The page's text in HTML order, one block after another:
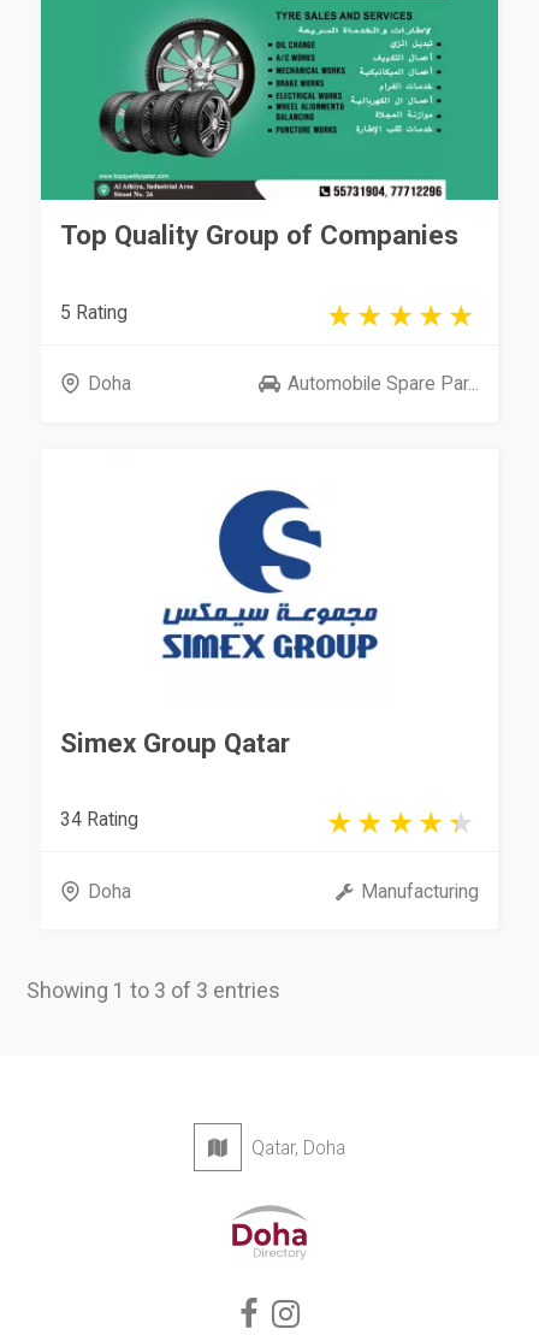
Top Quality Group of Companies
5 Rating
Doha Automobile Spare Par...
Simex Group Qatar
34 Rating
Doha Manufacturing
Showing 1 to 3 of 3 entries
Qatar, Doha